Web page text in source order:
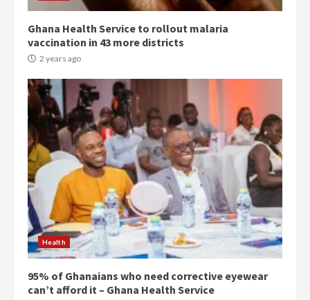
Ghana Health Service to rollout malaria
vaccination in 43 more districts
2 years ago
Health
95% of Ghanaians who need corrective eyewear
can’t afford it – Ghana Health Service
4
Denkyira Traditional Council
commends Bawumia for his
2 years ago
5
‘Today, a bag of cocoa at GHC3k
can buy 34 bags of cement; what
more do you want?’ – NAPO urges
voters to retain NPP
2 years ago
Mining sector will employ over
1m people under my presidency –
Bawumia
2 years ago